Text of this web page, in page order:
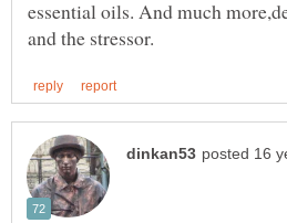
essential oils. And much